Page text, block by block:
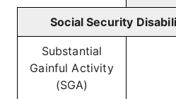
Social Security
Substantial
Gainful Activity
(SGA)